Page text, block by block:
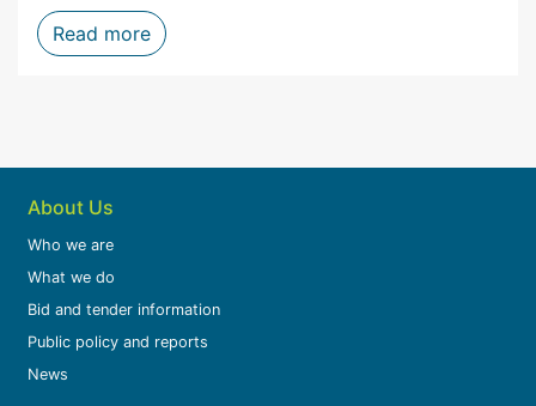
Film and Digital Media
Read moreFirefighters honoured after one of the
About Us
Who we are
What we do
Bid and tender information
Public policy and reports
News